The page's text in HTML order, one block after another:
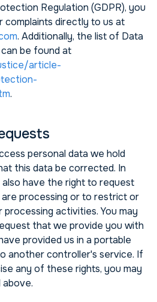
Regulation (GDPR), you
complaints directly to us at
. Additionally, the list of Data
be found at
article-
.
personal data we hold
this data be corrected. In
have the right to request
processing or to restrict or
activities. You may
that we provide you with
provided us in a portable
another controller's service. If
any of these rights, you may